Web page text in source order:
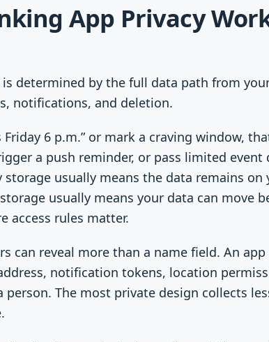
App Privacy
determined by the full data path from
notifications, and deletion.
6 p.m.” or mark a craving window,
a push reminder, or pass limited
usually means the data remains on
usually means your data can move
access rules matter.
can reveal more than a name field. An
notification tokens, location
The most private design collects